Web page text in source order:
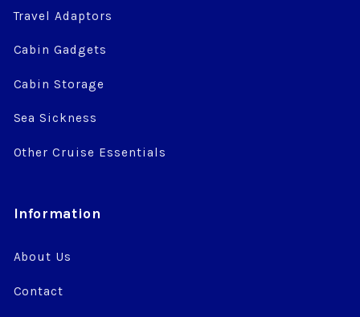
Travel Adaptors
Cabin Gadgets
Cabin Storage
Sea Sickness
Other Cruise Essentials
Information
About Us
Contact